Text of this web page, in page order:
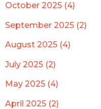
October 2025 (4)
September 2025 (2)
August 2025 (4)
July 2025 (2)
May 2025 (4)
April 2025 (2)